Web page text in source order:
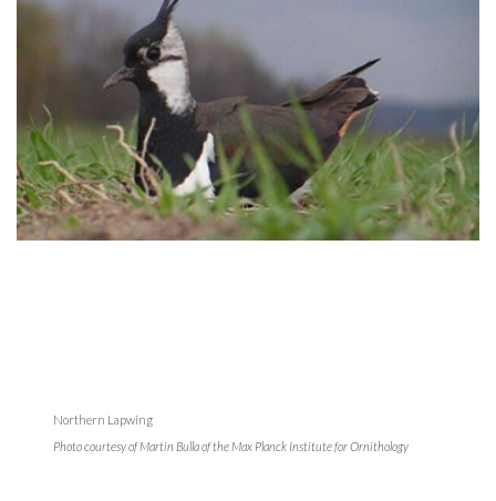
Northern Lapwing
Photo courtesy of Martin Bulla of the Max Planck Institute for Ornithology